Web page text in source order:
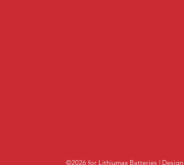
©2026 for Lithiumax Batteries | Design